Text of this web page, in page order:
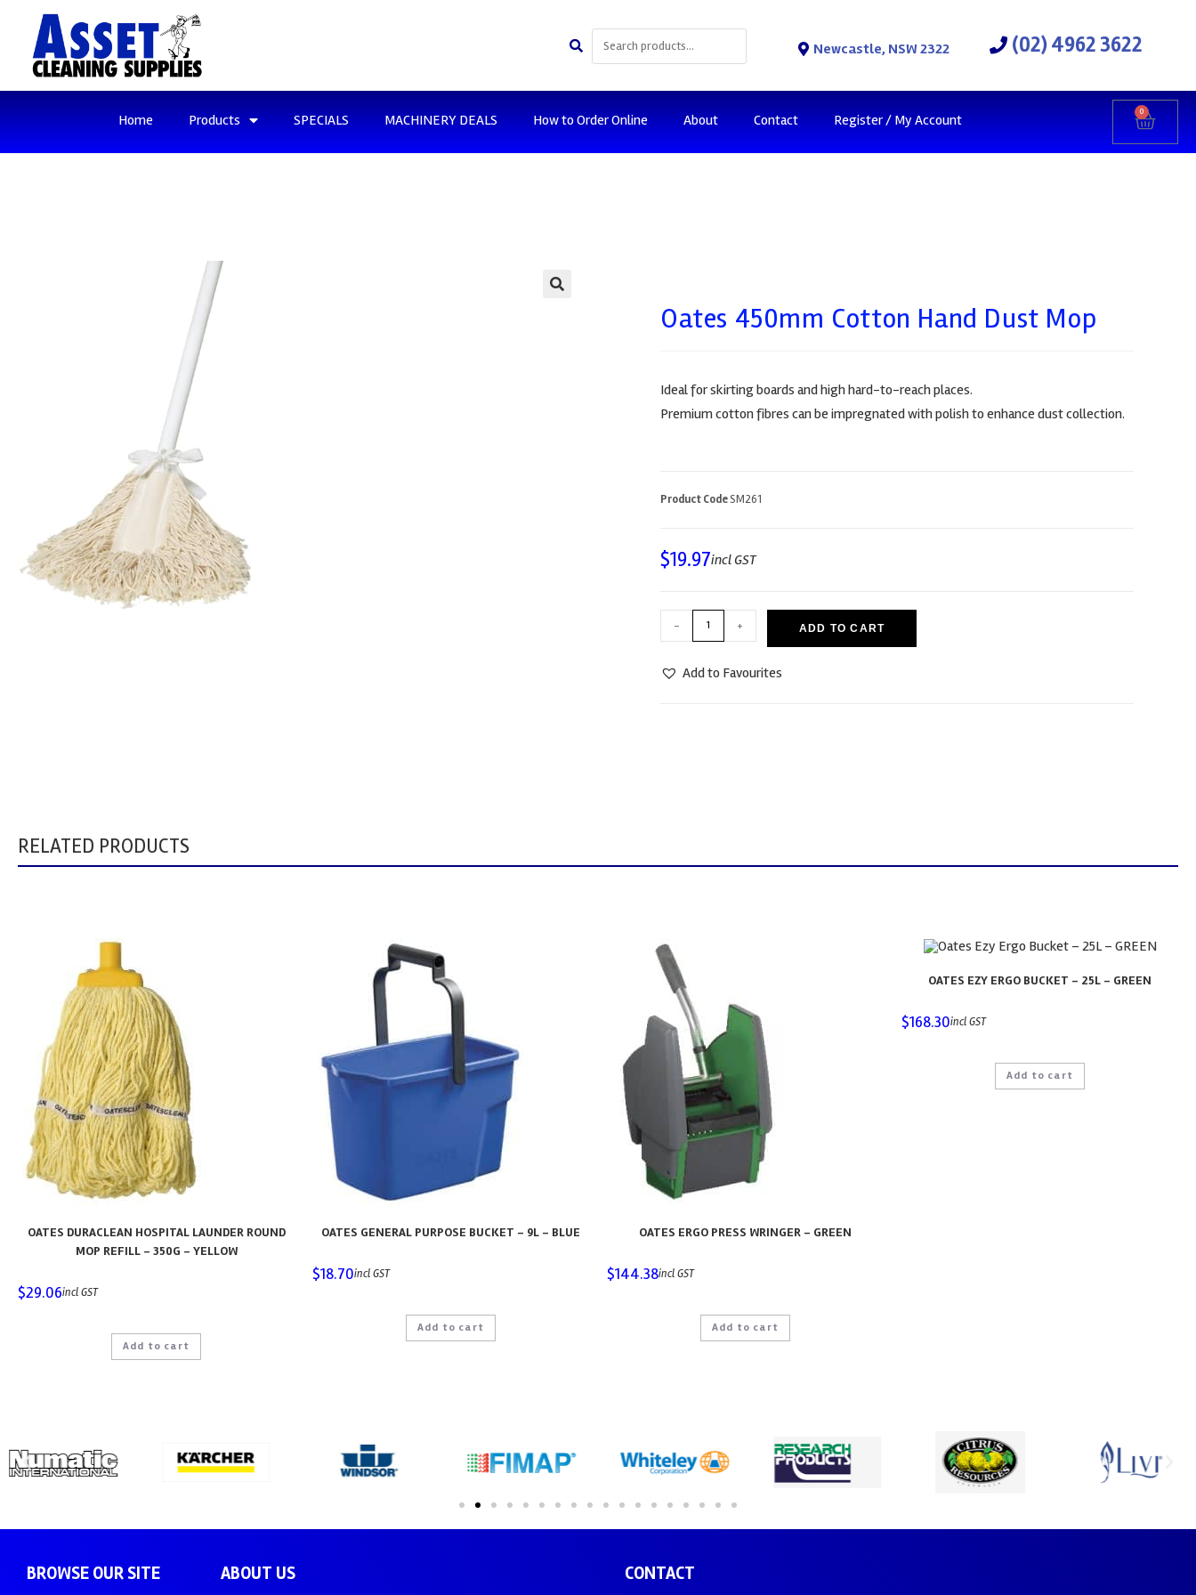
Newcastle, NSW 2322 (02) 4962 3622
Home Products SPECIALS MACHINERY DEALS How to Order Online About Contact Register / My Account 0
Oates 450mm Cotton Hand Dust Mop
Ideal for skirting boards and high hard-to-reach places.
Premium cotton fibres can be impregnated with polish to enhance dust collection.
Product CodeSM261
$19.97incl GST
- + ADD TO CART
Add to Favourites
RELATED PRODUCTS
OATES DURACLEAN HOSPITAL LAUNDER ROUND
MOP REFILL – 350G – YELLOW
$29.06incl GST
Add to cart
OATES GENERAL PURPOSE BUCKET – 9L – BLUE
$18.70incl GST
Add to cart
OATES ERGO PRESS WRINGER – GREEN
$144.38incl GST
Add to cart
OATES EZY ERGO BUCKET – 25L – GREEN
$168.30incl GST
Add to cart
BROWSE OUR SITE ABOUT US CONTACT